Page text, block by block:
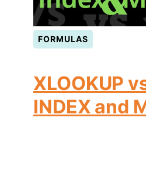
FORMULAS
XLOOKUP
INDEX and